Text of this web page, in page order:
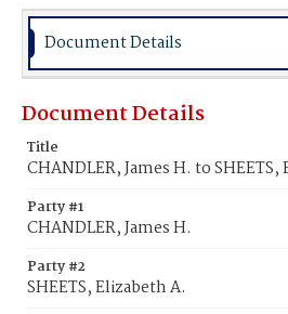
Document Details
Document Details
Title
CHANDLER, James H. to
Party #1
CHANDLER, James H.
Party #2
SHEETS, Elizabeth A.